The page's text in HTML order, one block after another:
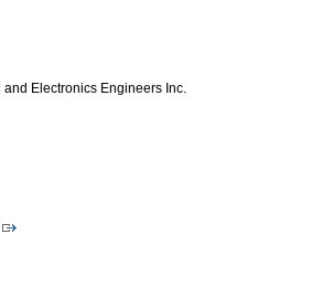
and Electronics Engineers Inc.